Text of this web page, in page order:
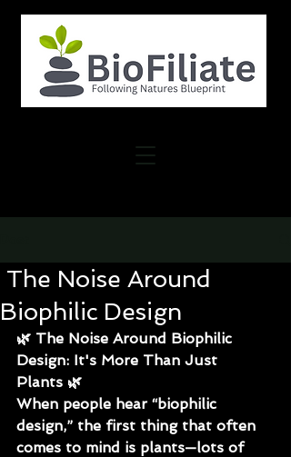
The Noise Around
Biophilic Design
🌿 The Noise Around Biophilic
Design: It's More Than Just
Plants 🌿
When people hear “biophilic
design,” the first thing that often
comes to mind is plants—lots of